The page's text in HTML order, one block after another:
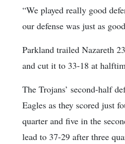
“We played really good
our defense was just as
Parkland trailed Nazareth
and cut it to 33-18 at
The Trojans’ second-half
Eagles as they scored just
quarter and five in the
lead to 37-29 after three